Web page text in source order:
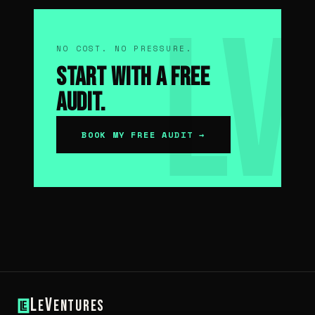
NO COST. NO PRESSURE.
Start With a Free
Audit.
BOOK MY FREE AUDIT →
LeVentures